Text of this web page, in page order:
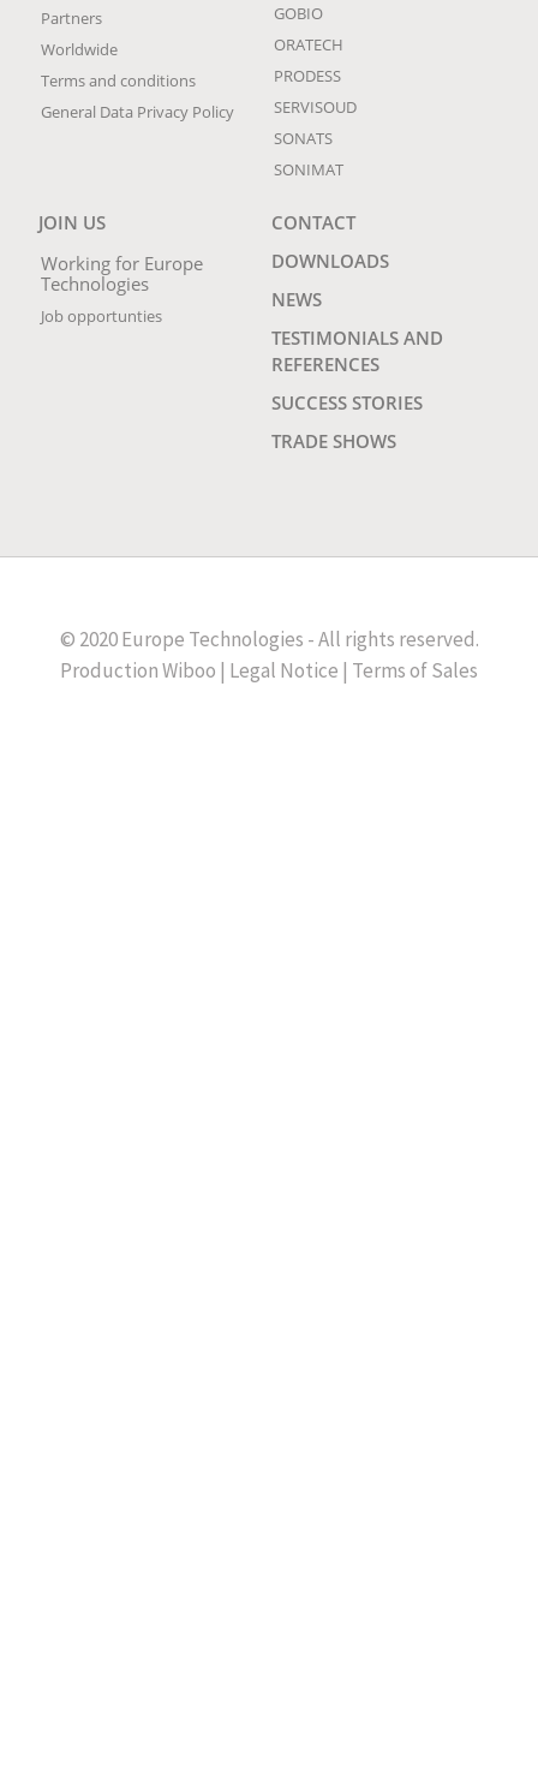
Partners
Worldwide
Terms and conditions
General Data Privacy Policy
GOBIO
ORATECH
PRODESS
SERVISOUD
SONATS
SONIMAT
JOIN US
Working for Europe
Technologies
Job opportunties
CONTACT
DOWNLOADS
NEWS
TESTIMONIALS AND
REFERENCES
SUCCESS STORIES
TRADE SHOWS
© 2020 Europe Technologies - All rights reserved.
ProductionWiboo | Legal Notice | Terms of Sales